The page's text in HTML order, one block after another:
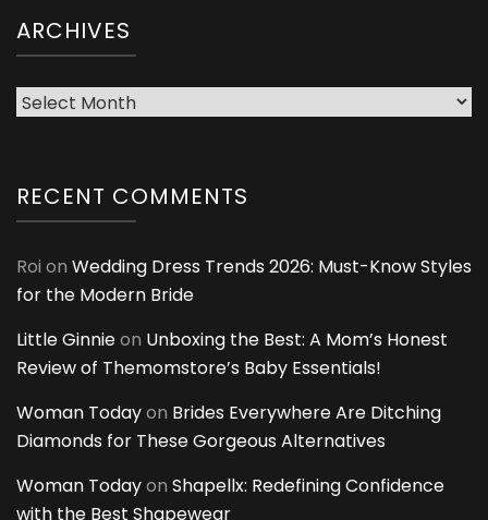
ARCHIVES
Archives
RECENT COMMENTS
Roi on Wedding Dress Trends 2026: Must-Know Styles
for the Modern Bride
Little Ginnieon Unboxing the Best: A Mom’s Honest
Review of Themomstore’s Baby Essentials!
Woman Todayon Brides Everywhere Are Ditching
Diamonds for These Gorgeous Alternatives
Woman Todayon Shapellx: Redefining Confidence
with the Best Shapewear